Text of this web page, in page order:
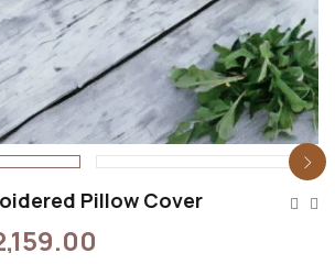
Pillow Cover